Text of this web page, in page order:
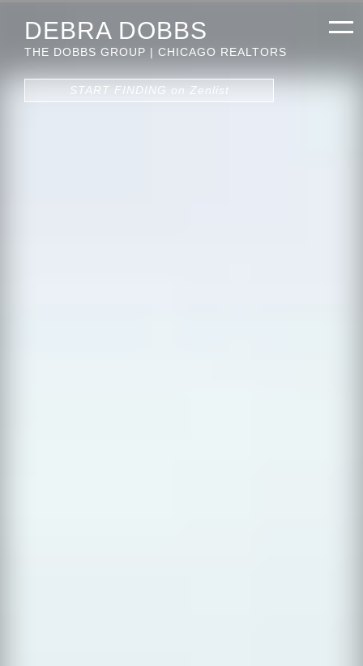
DEBRA DOBBS
THE DOBBS GROUP | CHICAGO REALTORS
START FINDING on Zenlist